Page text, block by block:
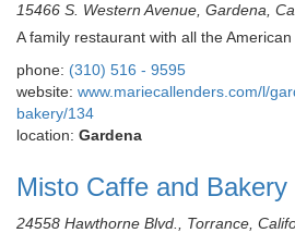
15466 S. Western Avenue, Gardena,
A family restaurant with all the
phone: (310) 516 - 9595
website: www.mariecallenders.com/l/
bakery/134
location: Gardena
Misto Caffe and Bakery
24558 Hawthorne Blvd., Torrance,